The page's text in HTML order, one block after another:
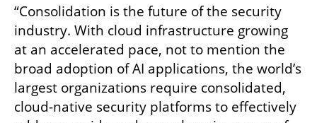
“Consolidation is the future of the security
industry. With cloud infrastructure growing
at an accelerated pace, not to mention the
broad adoption of AI applications, the world’s
largest organizations require consolidated,
cloud-native security platforms to effectively